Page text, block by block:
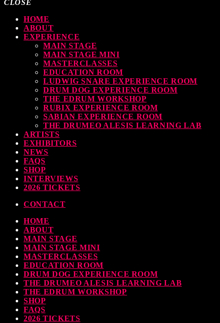
CLOSE
HOME
ABOUT
EXPERIENCE
MAIN STAGE
MAIN STAGE MINI
MASTERCLASSES
EDUCATION ROOM
LUDWIG SNARE EXPERIENCE ROOM
DRUM DOG EXPERIENCE ROOM
THE EDRUM WORKSHOP
RUBIX EXPERIENCE ROOM
SABIAN EXPERIENCE ROOM
THE DRUMEO ALESIS LEARNING LAB
ARTISTS
EXHIBITORS
NEWS
FAQS
SHOP
INTERVIEWS
2026 TICKETS
CONTACT
HOME
ABOUT
MAIN STAGE
MAIN STAGE MINI
MASTERCLASSES
EDUCATION ROOM
DRUM DOG EXPERIENCE ROOM
THE DRUMEO ALESIS LEARNING LAB
THE EDRUM WORKSHOP
SHOP
FAQS
2026 TICKETS